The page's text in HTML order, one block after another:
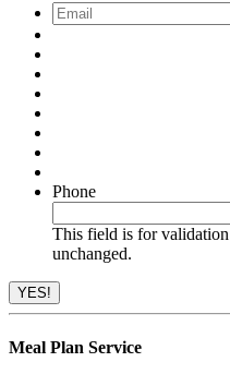
Email
Phone
This field is for
unchanged.
Meal Plan Service